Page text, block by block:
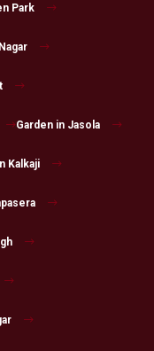
Park
Garden in Jasola
Kalkaji